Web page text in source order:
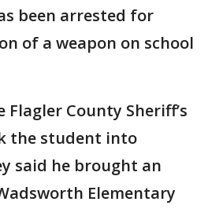
been arrested for
of a weapon on school
County Sheriff’s
the student into
said he brought an
Elementary